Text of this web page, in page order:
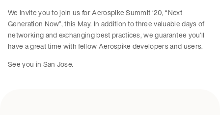
We invite you to join us for Aerospike Summit ‘20, “Next
Generation Now”, this May. In addition to three valuable days of
networking and exchanging best practices, we guarantee you’ll
have a great time with fellow Aerospike developers and users.
See you in San Jose.